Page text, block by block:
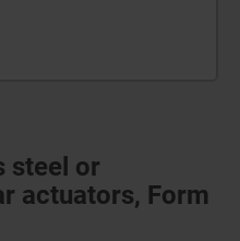
steel or
actuators, Form